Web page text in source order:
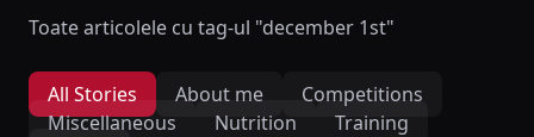
Toate articolele cu tag-ul "december 1st"
All Stories About me
Competitions
Miscellaneous
Nutrition
Training